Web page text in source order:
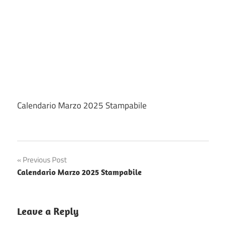
Calendario Marzo 2025 Stampabile
Post
navigation
Previous Post
Calendario Marzo 2025 Stampabile
Leave a Reply